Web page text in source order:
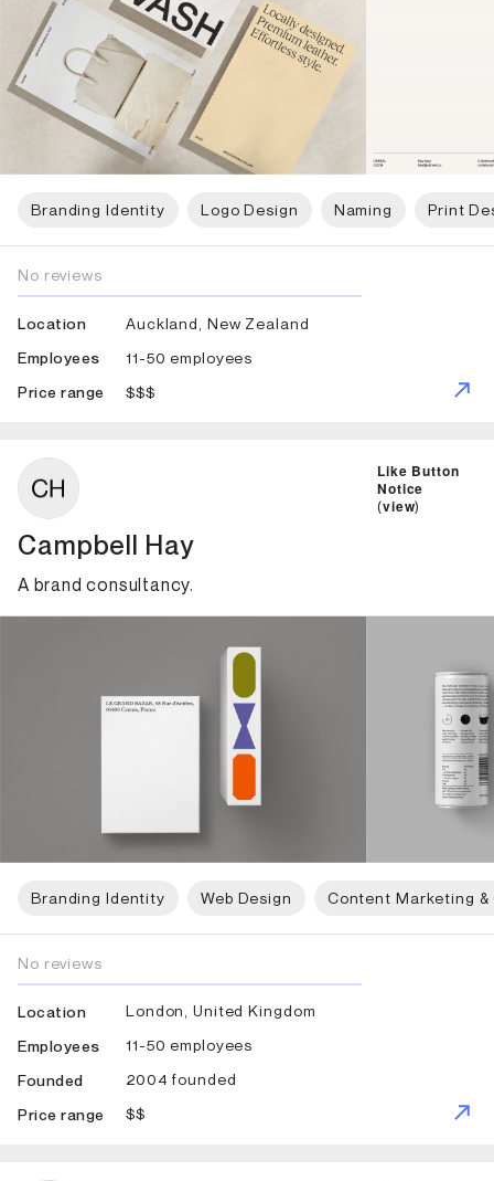
Branding Identity Logo Design Naming Print
No reviews
Location
Auckland, New Zealand
Employees
11-50 employees
Price range
$$$
Like Button
Notice
(view)
Campbell Hay
A brand consultancy.
Branding Identity Web Design Content Marketing
No reviews
Location
London, United Kingdom
Employees
11-50 employees
Founded
2004 founded
Price range
$$